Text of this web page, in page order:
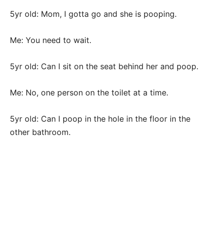
5yr old: Mom, I gotta go and she is pooping.
Me: You need to wait.
5yr old: Can I sit on the seat behind her and poop.
Me: No, one person on the toilet at a time.
5yr old: Can I poop in the hole in the floor in the
other bathroom.